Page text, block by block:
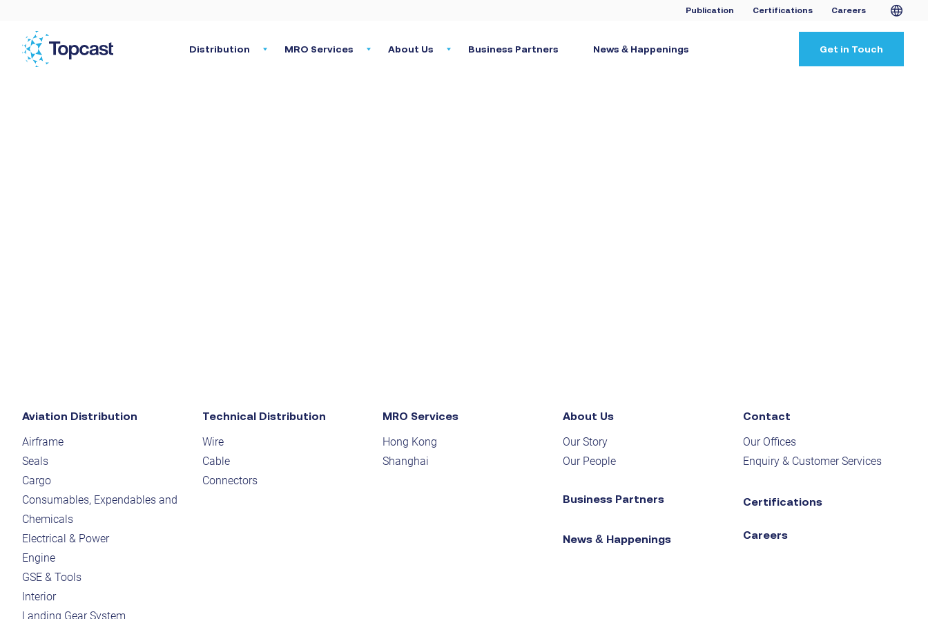
Publication Certifications Careers
Distribution MRO Services About Us Business Partners News & Happenings Get in Touch
Aviation Distribution
Airframe
Seals
Cargo
Consumables, Expendables and
Chemicals
Electrical & Power
Engine
GSE & Tools
Interior
Landing Gear System
Technical Distribution
Wire
Cable
Connectors
MRO Services
Hong Kong
Shanghai
About Us
Our Story
Our People
Business Partners
News & Happenings
Contact
Our Offices
Enquiry & Customer Services
Certifications
Careers